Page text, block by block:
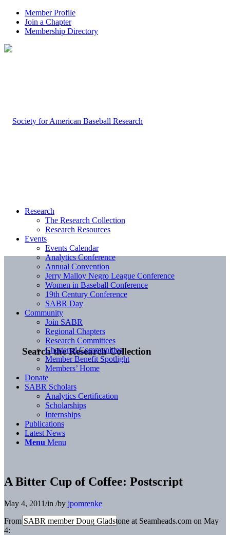
Member Profile
Join a Chapter
Membership Directory
Search the Research Collection
Research
The Research Collection
Research Resources
Events
Events Calendar
Analytics Conference
Annual Convention
Jerry Malloy Negro League Conference
Women in Baseball Conference
19th Century Conference
SABR Day
Community
Join SABR
Regional Chapters
Research Committees
Chartered Communities
Member Benefit Spotlight
Members’ Home
Donate
SABR Scholars
Analytics Certification
Scholarships
Internships
Publications
Latest News
Menu Menu
A Bitter Cup of Coffee: Postscript
May 4, 2011/in /by jpomrenke
From SABR member Doug Gladstone at Seamheads.com on May
4: